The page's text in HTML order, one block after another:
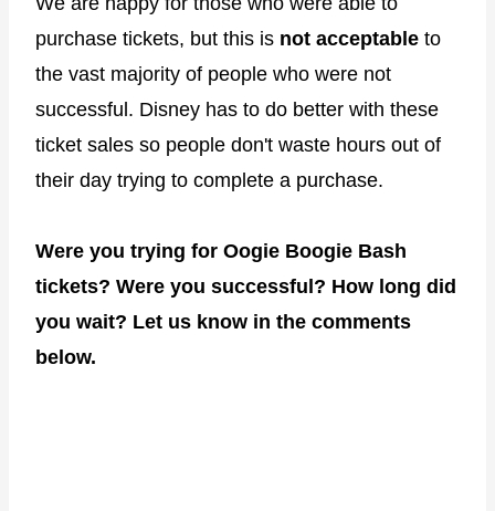
purchase tickets, but this is not acceptable to
the vast majority of people who were not
successful. Disney has to do better with these
ticket sales so people don't waste hours out of
their day trying to complete a purchase.
Were you trying for Oogie Boogie Bash
tickets? Were you successful? How long did
you wait? Let us know in the comments
below.